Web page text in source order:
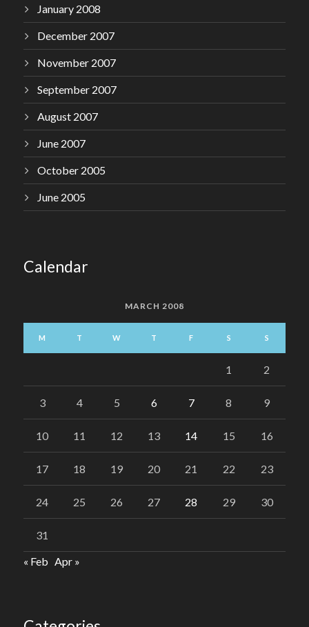
January 2008
December 2007
November 2007
September 2007
August 2007
June 2007
October 2005
June 2005
Calendar
MARCH 2008
M T W T F S S
1 2
3 4 5 6 7 8 9
10 11 12 13 14 15 16
17 18 19 20 21 22 23
24 25 26 27 28 29 30
31
« Feb Apr »